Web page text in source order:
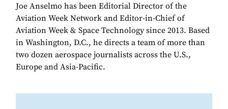
Joe Anselmo has been Editorial Director of the
Aviation Week Network and Editor-in-Chief of
Aviation Week & Space Technology since 2013. Based
in Washington, D.C., he directs a team of more than
two dozen aerospace journalists across the U.S.,
Europe and Asia-Pacific.